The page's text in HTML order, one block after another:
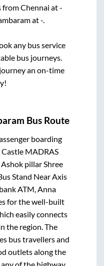
fromChennai at-
at-.
any bus service
bus journeys.
an on-time
Bus Route
boarding
MADRAS
pillar Shree
Stand Near Axis
ATM, Anna
for the well-built
easily connects
the region. The
bus travellers and
outlets along the